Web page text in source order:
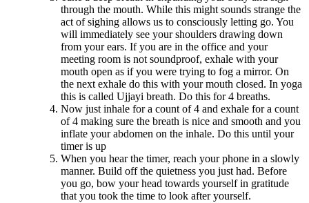
through the mouth. While this might sounds strange the
act of sighing allows us to consciously letting go. You
will immediately see your shoulders drawing down
from your ears. If you are in the office and your
meeting room is not soundproof, exhale with your
mouth open as if you were trying to fog a mirror. On
the next exhale do this with your mouth closed. In yoga
this is called Ujjayi breath. Do this for 4 breaths.
Now just inhale for a count of 4 and exhale for a count
of 4 making sure the breath is nice and smooth and you
inflate your abdomen on the inhale. Do this until your
timer is up
When you hear the timer, reach your phone in a slowly
manner. Build off the quietness you just had. Before
you go, bow your head towards yourself in gratitude
that you took the time to look after yourself.